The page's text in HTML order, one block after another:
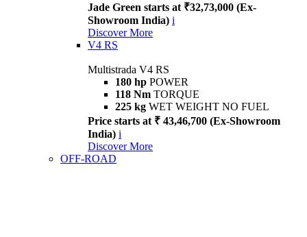
Jade Green starts at ₹32,73,000 (Ex-
Showroom India) i
Discover More
V4 RS
Multistrada V4 RS
180 hp POWER
118 Nm TORQUE
225 kg WET WEIGHT NO FUEL
Price starts at ₹ 43,46,700 (Ex-Showroom
India) i
Discover More
OFF-ROAD